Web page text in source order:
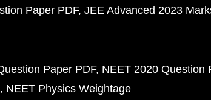
Paper PDF JEE Advanced 2023
Paper PDF NEET 2020 Question
NEET Physics Weightage